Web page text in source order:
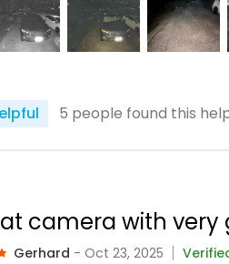
5 people found this
camera with very
Gerhard - Oct 23, 2025